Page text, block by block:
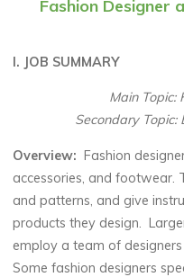
Fashion Designer
I. JOB SUMMARY
Main Topic:
Secondary Topic:
Overview: Fashion
accessories, and footwear.
and patterns, and give
products they design.
employ a team of
Some fashion designers